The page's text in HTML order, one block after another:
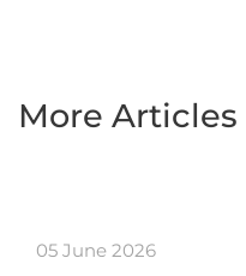
More Articles
05 June 2026